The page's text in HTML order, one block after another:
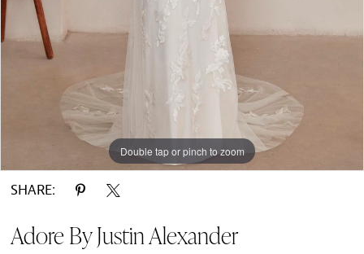
Double tap or pinch to zoom
Double tap or pinch to zoom
Double tap or pinch to zoom
SHARE:
Adore By Justin Alexander